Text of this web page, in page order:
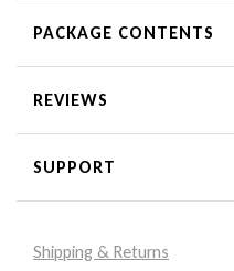
PACKAGE CONTENTS
REVIEWS
SUPPORT
Shipping & Returns